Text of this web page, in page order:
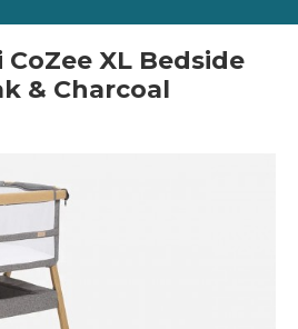
XL Bedside
& Charcoal